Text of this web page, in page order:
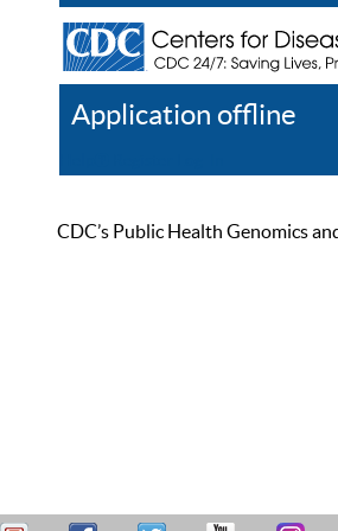
Application offline
CDC’s Public Health Genomics